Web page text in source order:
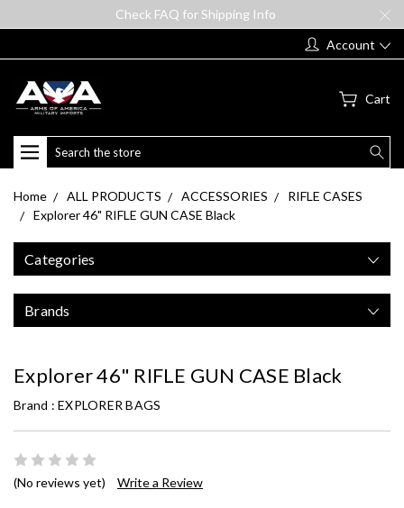
Check FAQ for Shipping Info
Account
Cart
Search
Home ALL PRODUCTS ACCESSORIES
RIFLE CASES
Explorer 46" RIFLE GUN CASE Black
Categories
Brands
Explorer 46" RIFLE GUN CASE Black
Brand : EXPLORER BAGS
(No reviews yet) Write a Review